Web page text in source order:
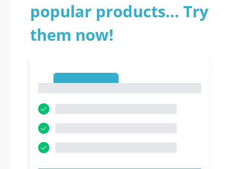
popular products... Try
them now!